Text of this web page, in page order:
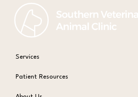
Services
Patient Resources